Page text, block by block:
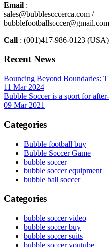
Email :
sales@bubblesoccerca.com /
bubblefootballsoccer@gmail.com
Call : (001)417-986-0123 (USA)
Recent News
Bouncing Beyond Boundaries:
11 Mar 2024
Bubble Soccer is a sport for
09 Mar 2021
Categories
Bubble football buy
Bubble Soccer Game
bubble soccer
bubble soccer equipment
bubble ball soccer
Categories
bubble soccer video
bubble soccer buy
bubble soccer suits
bubble soccer youtube